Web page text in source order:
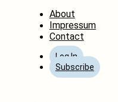
About
Impressum
Contact
Log In
Subscribe